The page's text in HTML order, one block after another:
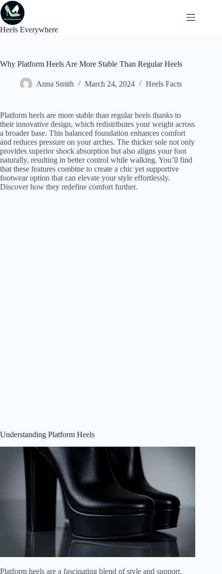
Skip
to
content
Heels Everywhere
Why Platform Heels Are More Stable Than Regular Heels
Anna Smith March 24, 2024 Heels Facts
Platform heels are more stable than regular heels thanks to
their innovative design, which redistributes your weight across
a broader base. This balanced foundation enhances comfort
and reduces pressure on your arches. The thicker sole not only
provides superior shock absorption but also aligns your foot
naturally, resulting in better control while walking. You’ll find
that these features combine to create a chic yet supportive
footwear option that can elevate your style effortlessly.
Discover how they redefine comfort further.
Understanding Platform Heels
Platform heels are a fascinating blend of style and support,